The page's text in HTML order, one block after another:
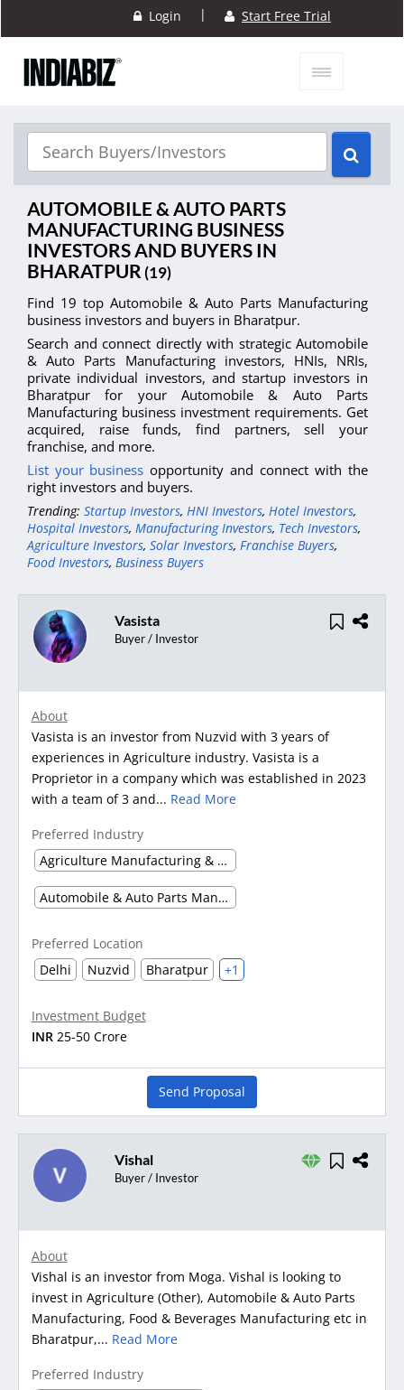
Login | Start Free Trial
AUTOMOBILE & AUTO PARTS
MANUFACTURING BUSINESS
INVESTORS AND BUYERS IN
BHARATPUR (19)
Find 19 top Automobile & Auto Parts Manufacturing
business investors and buyers in Bharatpur.
Search and connect directly with strategic Automobile
& Auto Parts Manufacturing investors, HNIs, NRIs,
private individual investors, and startup investors in
Bharatpur for your Automobile & Auto Parts
Manufacturing business investment requirements. Get
acquired, raise funds, find partners, sell your
franchise, and more.
List your business opportunity and connect with the
right investors and buyers.
Trending: Startup Investors, HNI Investors, Hotel Investors,
Hospital Investors, Manufacturing Investors, Tech Investors,
Agriculture Investors, Solar Investors, Franchise Buyers,
Food Investors, Business Buyers
Vasista
Buyer / Investor
About
Vasista is an investor from Nuzvid with 3 years of
experiences in Agriculture industry. Vasista is a
Proprietor in a company which was established in 2023
with a team of 3 and... Read More
Preferred Industry
Agriculture Manufacturing & Processing
Automobile & Auto Parts Manufacturing
Preferred Location
Delhi
Nuzvid Bharatpur +1
Investment Budget
INR 25-50 Crore
Send Proposal
Vishal
Buyer / Investor
About
Vishal is an investor from Moga. Vishal is looking to
invest in Agriculture (Other), Automobile & Auto Parts
Manufacturing, Food & Beverages Manufacturing etc in
Bharatpur,... Read More
Preferred Industry